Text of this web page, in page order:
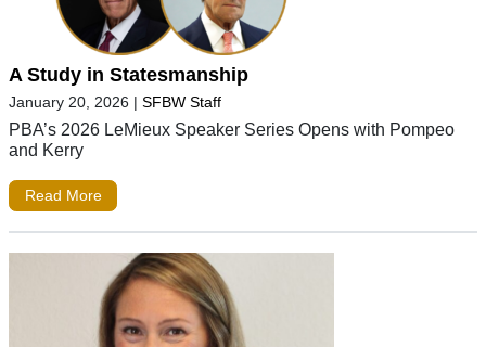
A Study in Statesmanship
January 20, 2026 | SFBW Staff
PBA’s 2026 LeMieux Speaker Series Opens with Pompeo
and Kerry
Read More